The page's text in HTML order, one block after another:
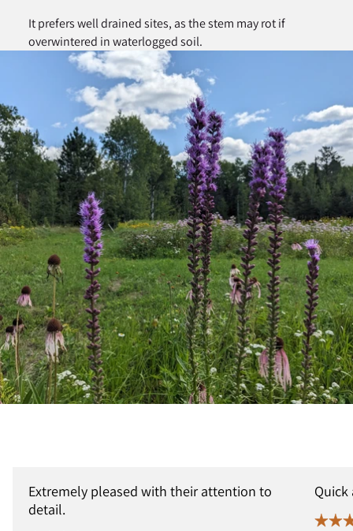
It prefers well drained sites, as the stem may rot if
overwintered in waterlogged soil.
Extremely pleased with their attention to
detail.
Quick